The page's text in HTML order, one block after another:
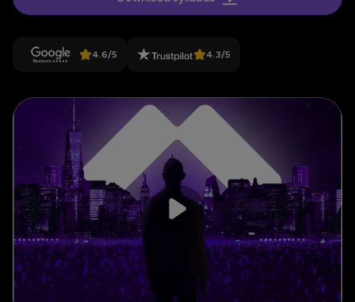
4.6/5 4.3/5